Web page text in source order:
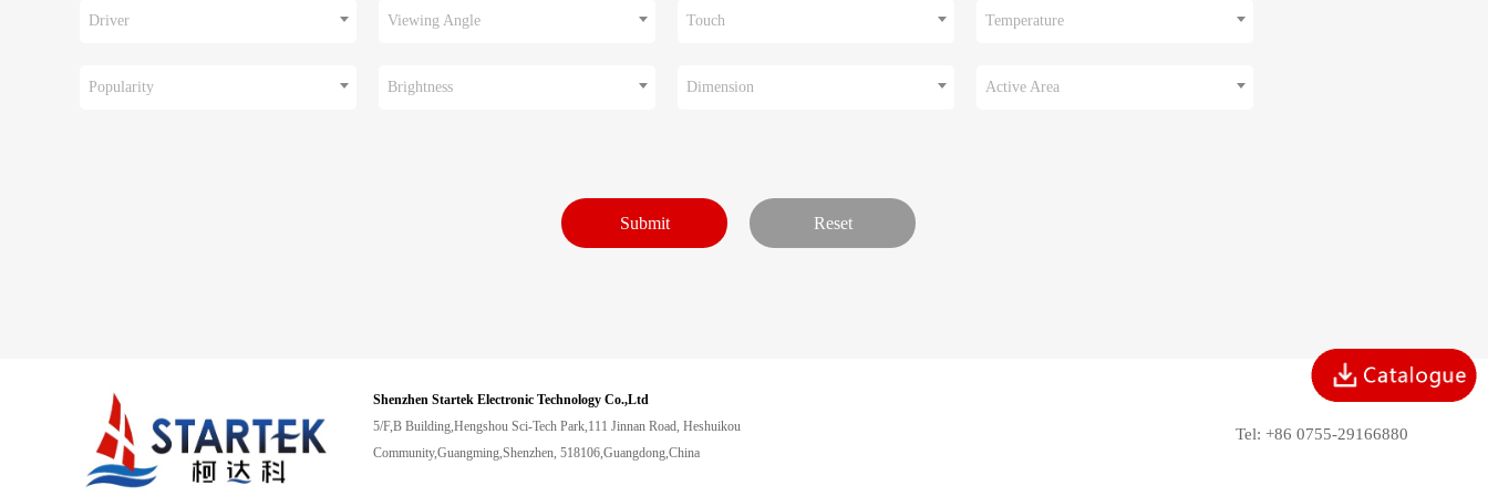
Driver Viewing Angle Touch Temperature
Popularity Brightness Dimension Active Area
Shenzhen Startek Electronic Technology Co.,Ltd
5/F,B Building,Hengshou Sci-Tech Park,111 Jinnan Road, Heshuikou
Community,Guangming,Shenzhen, 518106,Guangdong,China
Tel: +86 0755-29166880